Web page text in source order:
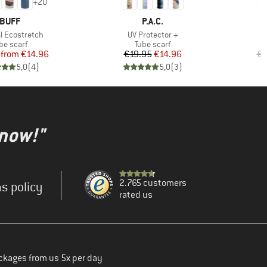
BRAND
BUFF
Ecostretch
group
scarf
Price
Reduced Price
from €14.96
5,0(4)
BRAND
P.A.C.
Item(s)
UV Protector +
Product group
Tube scarf
Price
€19.95Reduced Price
€14.96
5,0(3)
policy
2.765 customers
rated us
from us 5x per day